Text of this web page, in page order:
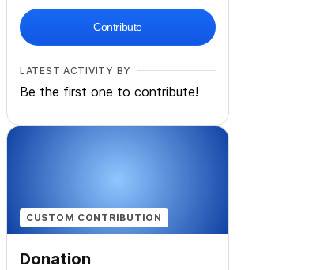
Contribute
LATEST ACTIVITY BY
Be the first one to contribute!
CUSTOM CONTRIBUTION
Donation